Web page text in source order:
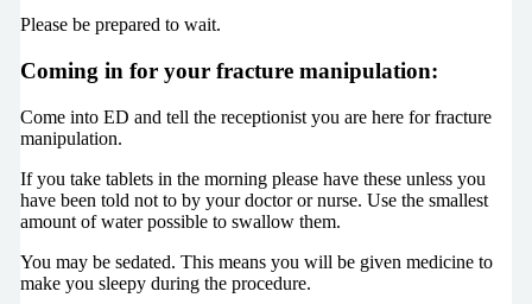
Please be prepared to wait.
Coming in for your fracture manipulation:
Come into ED and tell the receptionist you are here for fracture
manipulation.
If you take tablets in the morning please have these unless you
have been told not to by your doctor or nurse. Use the smallest
amount of water possible to swallow them.
You may be sedated. This means you will be given medicine to
make you sleepy during the procedure.